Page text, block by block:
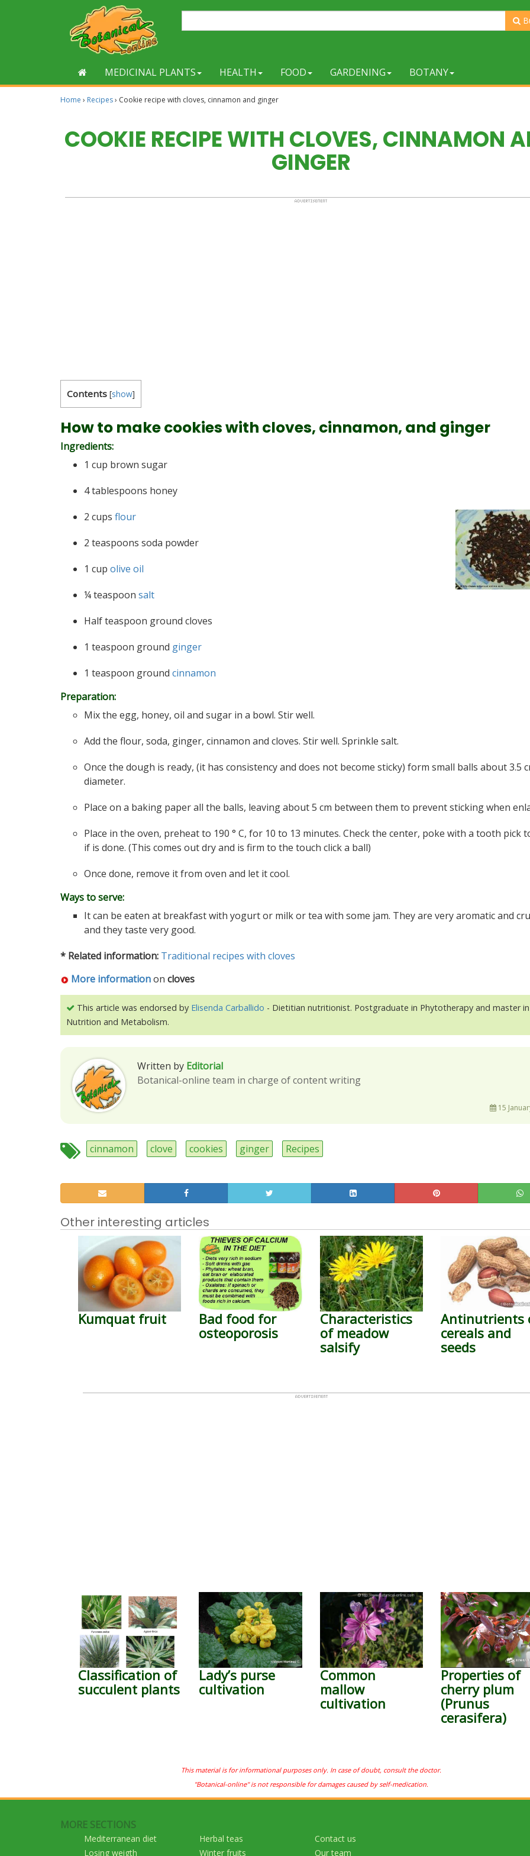
MEDICINAL PLANTS HEALTH FOOD GARDENING BOTANY
Home › Recipes› Cookie recipe with cloves, cinnamon and ginger
COOKIE RECIPE WITH CLOVES, CINNAMON
GINGER
Contents [show]
How to make cookies with cloves, cinnamon, and ginger
Ingredients:
1 cup brown sugar
4 tablespoons honey
2 cups flour
2 teaspoons soda powder
1 cup olive oil
¼ teaspoon salt
Half teaspoon ground cloves
1 teaspoon ground ginger
1 teaspoon ground cinnamon
Preparation:
Mix the egg, honey, oil and sugar in a bowl. Stir well.
Add the flour, soda, ginger, cinnamon and cloves. Stir well. Sprinkle salt.
Once the dough is ready, (it has consistency and does not become sticky) form small balls about 3.5
diameter.
Place on a baking paper all the balls, leaving about 5 cm between them to prevent sticking when
Place in the oven, preheat to 190 ° C, for 10 to 13 minutes. Check the center, poke with a tooth pick
if is done. (This comes out dry and is firm to the touch click a ball)
Once done, remove it from oven and let it cool.
Ways to serve:
It can be eaten at breakfast with yogurt or milk or tea with some jam. They are very aromatic and
and they taste very good.
* Related information: Traditional recipes with cloves
More informationon cloves
This article was endorsed by Elisenda Carballido - Dietitian nutritionist. Postgraduate in Phytotherapy and master in
Nutrition and Metabolism.
Written by Editorial
Botanical-online team in charge of content writing
15
cinnamon clove cookies ginger Recipes
Other interesting articles
Kumquat fruit
Bad food for
osteoporosis
Characteristics
of meadow
salsify
Antinutrients
cereals and
seeds
Classification of
succulent plants
Lady’s purse
cultivation
Common
mallow
cultivation
Properties of
cherry plum
(Prunus
cerasifera)
This material is for informational purposes only. In case of doubt, consult the doctor.
"Botanical-online" is not responsible for damages caused by self-medication.
MORE SECTIONS
Mediterranean diet
Losing weigth
Herbal teas
Winter fruits
Contact us
Our team